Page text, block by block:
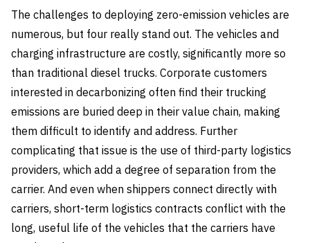
The challenges to deploying zero-emission vehicles are
numerous, but four really stand out. The vehicles and
charging infrastructure are costly, significantly more so
than traditional diesel trucks. Corporate customers
interested in decarbonizing often find their trucking
emissions are buried deep in their value chain, making
them difficult to identify and address. Further
complicating that issue is the use of third-party logistics
providers, which add a degree of separation from the
carrier. And even when shippers connect directly with
carriers, short-term logistics contracts conflict with the
long, useful life of the vehicles that the carriers have